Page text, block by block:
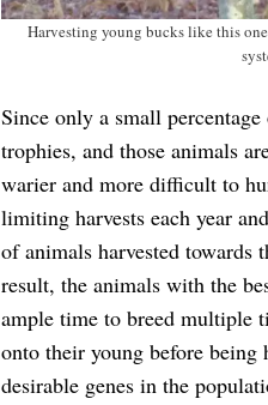
Harvesting young bucks like this
Since only a small
trophies, and those animals
warier and more difficult to
limiting harvests each year
of animals harvested towards
result, the animals with the
ample time to breed multiple
onto their young before being
desirable genes in the